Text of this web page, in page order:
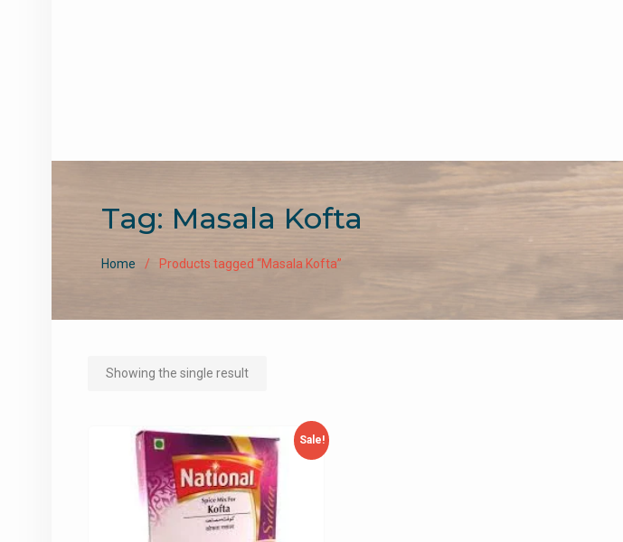
Tag: Masala Kofta
Home Products tagged “Masala Kofta”
Showing the single result
Sale!